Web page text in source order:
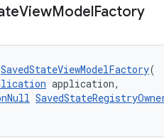
ViewModelFactory
SavedStateViewModelFactory(
application,